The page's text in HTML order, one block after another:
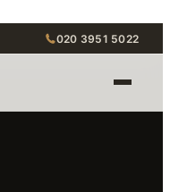
020 3951 5022